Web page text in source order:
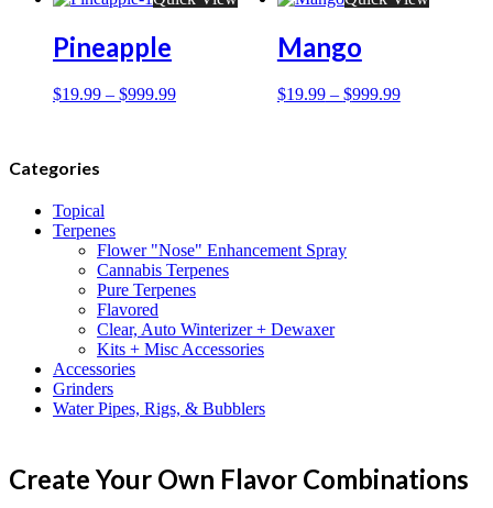
Pineapple
$19.99 – $999.99
Mango
$19.99– $999.99
Categories
Topical
Terpenes
Flower "Nose" Enhancement Spray
Cannabis Terpenes
Pure Terpenes
Flavored
Clear, Auto Winterizer + Dewaxer
Kits + Misc Accessories
Accessories
Grinders
Water Pipes, Rigs, & Bubblers
Create Your Own Flavor Combinations